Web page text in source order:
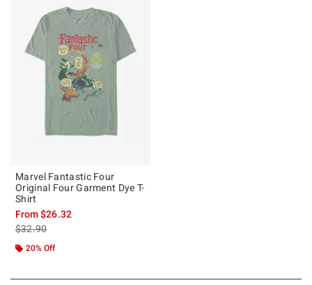
Marvel Fantastic Four
Original Four Garment Dye T-
Shirt
From$26.32
is sales price, the original price is
$32.90
20% Off